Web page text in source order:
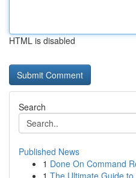
HTML is disabled
Search
Published News
1 Done On Command
1 The Ultimate Guide